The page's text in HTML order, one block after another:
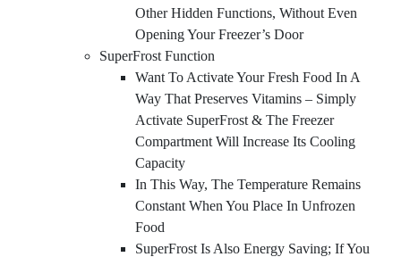
Other Hidden Functions, Without Even
Opening Your Freezer’s Door
SuperFrost Function
Want To Activate Your Fresh Food In A
Way That Preserves Vitamins – Simply
Activate SuperFrost & The Freezer
Compartment Will Increase Its Cooling
Capacity
In This Way, The Temperature Remains
Constant When You Place In Unfrozen
Food
SuperFrost Is Also Energy Saving; If You